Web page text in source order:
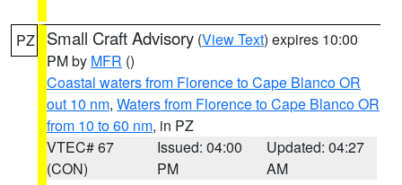
PZ Small Craft Advisory (View Text) expires 10:00
PM by MFR ()
Coastal waters from Florence to Cape Blanco OR
out 10 nm, Waters from Florence to Cape Blanco OR
from 10 to 60 nm, in PZ
VTEC# 67
(CON)
Issued: 04:00
PM
Updated: 04:27
AM